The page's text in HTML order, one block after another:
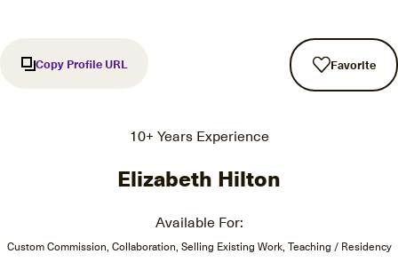
Copy Profile URL Favorite
10+ Years Experience
Elizabeth Hilton
Available For:
Custom Commission, Collaboration, Selling Existing Work, Teaching / Residency